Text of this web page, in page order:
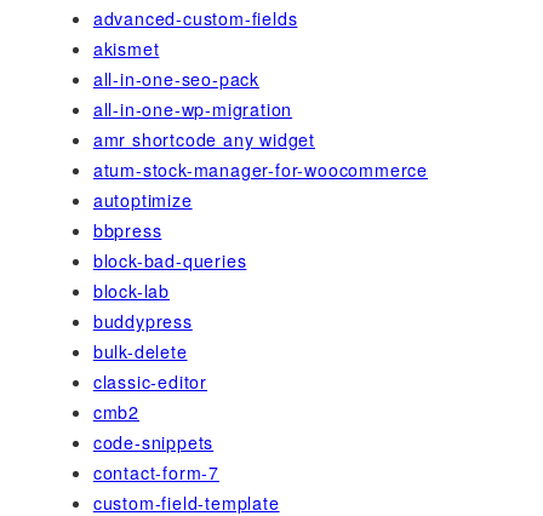
advanced-custom-fields
akismet
all-in-one-seo-pack
all-in-one-wp-migration
amr shortcode any widget
atum-stock-manager-for-woocommerce
autoptimize
bbpress
block-bad-queries
block-lab
buddypress
bulk-delete
classic-editor
cmb2
code-snippets
contact-form-7
custom-field-template